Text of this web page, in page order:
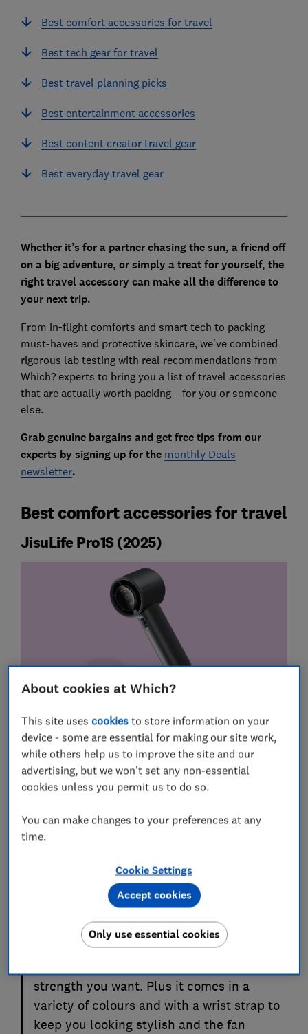
Best comfort accessories for travel
Best tech gear for travel
Best travel planning picks
Best entertainment accessories
Best content creator travel gear
Best everyday travel gear
Whether it’s for a partner chasing the sun, a friend off
on a big adventure, or simply a treat for yourself, the
right travel accessory can make all the difference to
your next trip.
From in-flight comforts and smart tech to packing
must-haves and protective skincare, we’ve combined
rigorous lab testing with real recommendations from
Which? experts to bring you a list of travel accessories
that are actually worth packing – for you or someone
else.
Grab genuine bargains and get free tips from our
experts by signing up for the monthly Deals
newsletter.
Best comfort accessories for travel
JisuLife Pro1S (2025)
This handheld fan has a staggering 100
speed settings. While the difference
between these small increments aren't
that distinguishable, it makes it easy to
strength you want. Plus it comes in a
variety of colours and with a wrist strap to
keep you looking stylish and the fan
About cookies at Which?
This site usescookies to store information on your
device - some are essential for making our site work,
while others help us to improve the site and our
advertising, but we won't set any non-essential
cookies unless you permit us to do so.
You can make changes to your preferences at any
time.
Cookie Settings
Only use essential cookies
Accept cookies